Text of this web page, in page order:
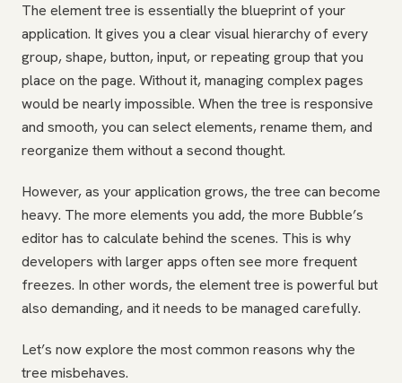
The element tree is essentially the blueprint of your
application. It gives you a clear visual hierarchy of every
group, shape, button, input, or repeating group that you
place on the page. Without it, managing complex pages
would be nearly impossible. When the tree is responsive
and smooth, you can select elements, rename them, and
reorganize them without a second thought.
However, as your application grows, the tree can become
heavy. The more elements you add, the more Bubble’s
editor has to calculate behind the scenes. This is why
developers with larger apps often see more frequent
freezes. In other words, the element tree is powerful but
also demanding, and it needs to be managed carefully.
Let’s now explore the most common reasons why the
tree misbehaves.